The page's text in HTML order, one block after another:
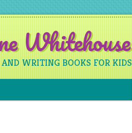
Whitehouse
WRITING BOOKS FOR KIDS